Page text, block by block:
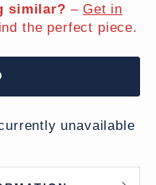
similar? – Get in
the perfect piece.
unavailable